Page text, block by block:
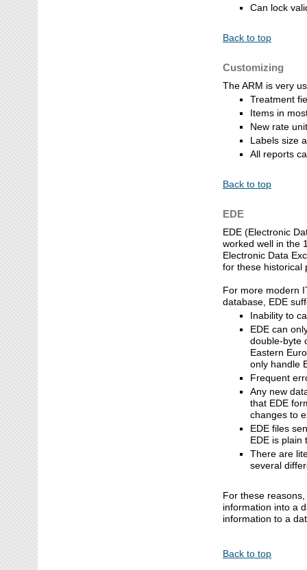
Can lock
Back to top
Customizing
The ARM is very
Treatment
Items in
New rate
Labels size
All reports
Back to top
EDE
EDE (Electronic
worked well in the
Electronic Data
for these historical
For more modern
database, EDE
Inability to
EDE can
double-byte
Eastern
only handle
Frequent
Any new
that EDE
changes to
EDE files
EDE is plain
There are
several
For these
information into a
information to a
Back to top